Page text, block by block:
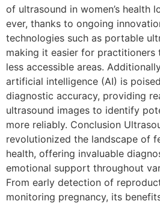
of ultrasound in women’s health
ever, thanks to ongoing
technologies such as portable
making it easier for practitioners
less accessible areas.
artificial intelligence (AI) is
diagnostic accuracy, providing
ultrasound images to identify
more reliably. Conclusion
revolutionized the landscape of
health, offering invaluable
emotional support throughout
From early detection of
monitoring pregnancy, its